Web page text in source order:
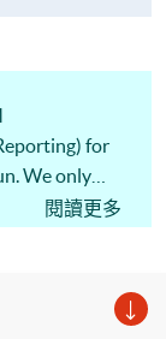
for
We only
opportunity!
閱讀更多